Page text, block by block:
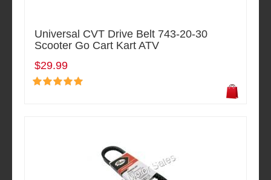
Universal CVT Drive Belt 743-20-30
Scooter Go Cart Kart ATV
$29.99